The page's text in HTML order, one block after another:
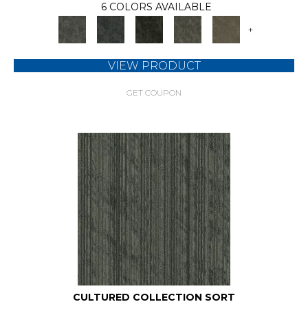
6 COLORS AVAILABLE
+
VIEW PRODUCT
GET COUPON
CULTURED COLLECTION SORT